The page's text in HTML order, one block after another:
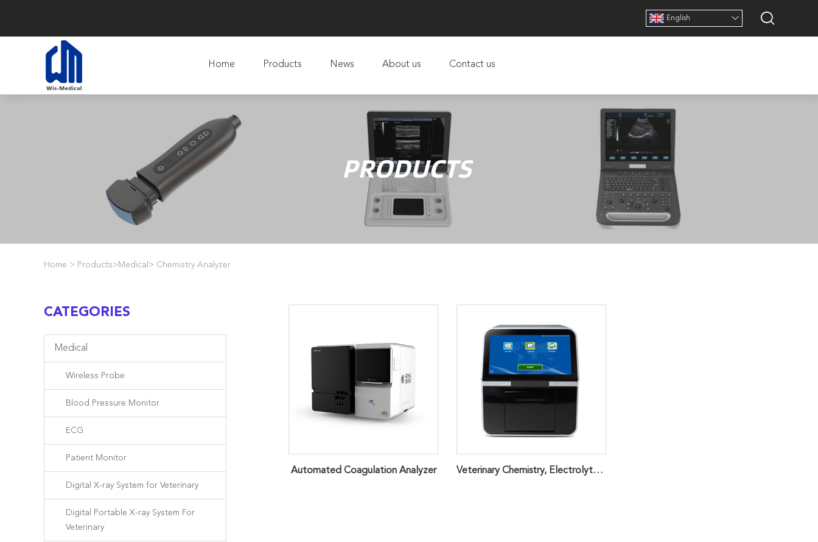
English
Home Products News About us Contact us
Home > Products> Medical > Chemistry Analyzer
Automated Coagulation Analyzer Veterinary Chemistry, Electrolyte, Immunoassay And Coagulation Analyzer For Animal Health Diagnosis Producing Accurate Reference Laboratory Quality Results
CATEGORIES
Medical
Wireless Probe
Blood Pressure Monitor
ECG
Patient Monitor
Digital X-ray System for Veterinary
Digital Portable X-ray System For
Veterinary